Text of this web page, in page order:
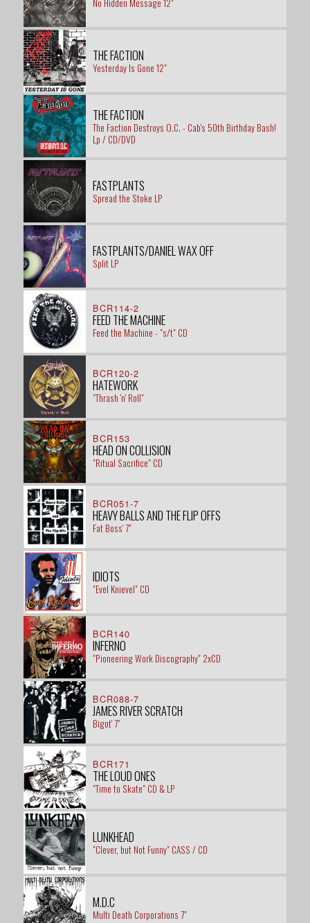
No Hidden Message 12"
THE FACTION
Yesterday Is Gone 12"
THE FACTION
The Faction Destroys O.C. - Cab's 50th Birthday Bash!
Lp / CD/DVD
FASTPLANTS
Spread the Stoke LP
FASTPLANTS/DANIEL WAX OFF
Split LP
BCR114-2
FEED THE MACHINE
Feed the Machine - "s/t" CD
BCR120-2
HATEWORK
"Thrash 'n' Roll"
BCR153
HEAD ON COLLISION
"Ritual Sacrifice" CD
BCR051-7
HEAVY BALLS AND THE FLIP OFFS
Fat Boss' 7"
IDIOTS
"Evel Knievel" CD
BCR140
INFERNO
"Pioneering Work Discography" 2xCD
BCR088-7
JAMES RIVER SCRATCH
Bigot' 7"
BCR171
THE LOUD ONES
"Time to Skate" CD & LP
LUNKHEAD
"Clever, but Not Funny" CASS / CD
M.D.C
Multi Death Corporations 7"